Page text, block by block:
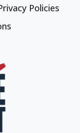
Policies